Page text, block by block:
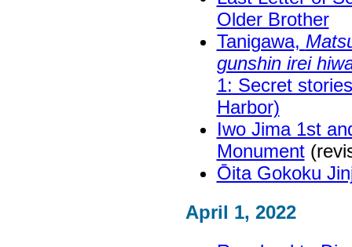
Older Brother
Tanigawa,
gunshin irei
1: Secret
Harbor)
Iwo Jima 1st
Monument
Ōita Gokoku
April 1, 2022